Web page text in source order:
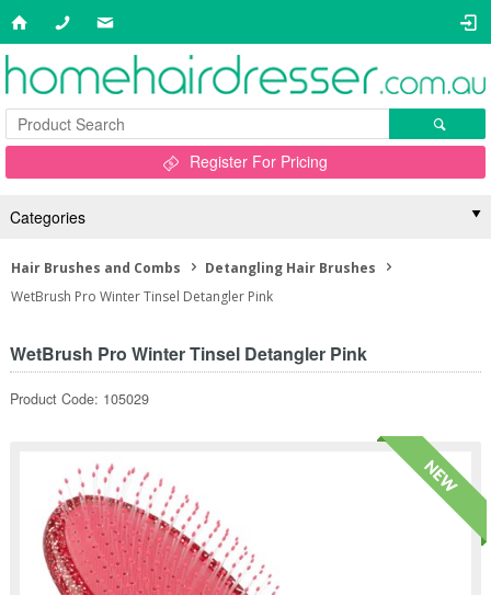
Register For Pricing
Categories
Hair Brushes and Combs
Detangling Hair Brushes
WetBrush Pro Winter Tinsel Detangler Pink
WetBrush Pro Winter Tinsel Detangler Pink
Product Code: 105029